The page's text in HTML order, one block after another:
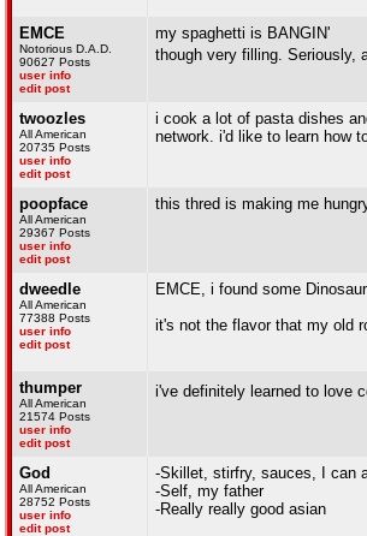
EMCE
Notorious D.A.D.
90627 Posts
user info
edit post
my spaghetti is BANGIN'
though very filling. Seriously,
twoozles
All American
20735 Posts
user info
edit post
i cook a lot of pasta dishes
network. i'd like to learn how
poopface
All American
29367 Posts
user info
edit post
this thred is making me
dweedle
All American
77388 Posts
user info
edit post
EMCE, i found some
it's not the flavor that my old
thumper
All American
21574 Posts
user info
edit post
i've definitely learned to love
God
All American
28752 Posts
user info
edit post
-Skillet, stirfry, sauces, I can
-Self, my father
-Really really good asian